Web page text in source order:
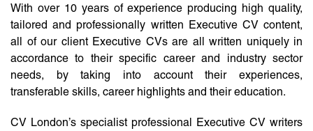
With over 10 years of experience producing high quality,
tailored and professionally written Executive CV content,
all of our client Executive CVs are all written uniquely in
accordance to their specific career and industry sector
needs, by taking into account their experiences,
transferable skills, career highlights and their education.
CV London’s specialist professional Executive CV writers